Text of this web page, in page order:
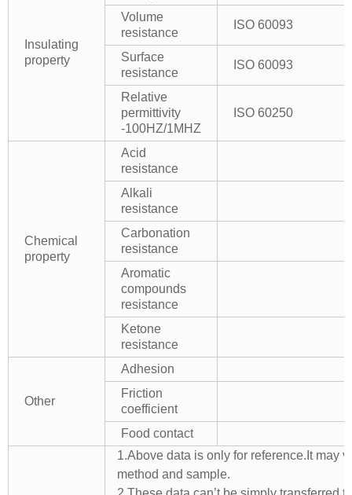
Insulating
property
Volume
resistance
ISO 60093
Surface
resistance
ISO 60093
Relative
permittivity
-100HZ/1MHZ
ISO 60250
Chemical
property
Acid
resistance
Alkali
resistance
Carbonation
resistance
Aromatic
compounds
resistance
Ketone
resistance
Other
Adhesion
Friction
coefficient
Food contact
1.Above data is only for reference.It may
method and sample.